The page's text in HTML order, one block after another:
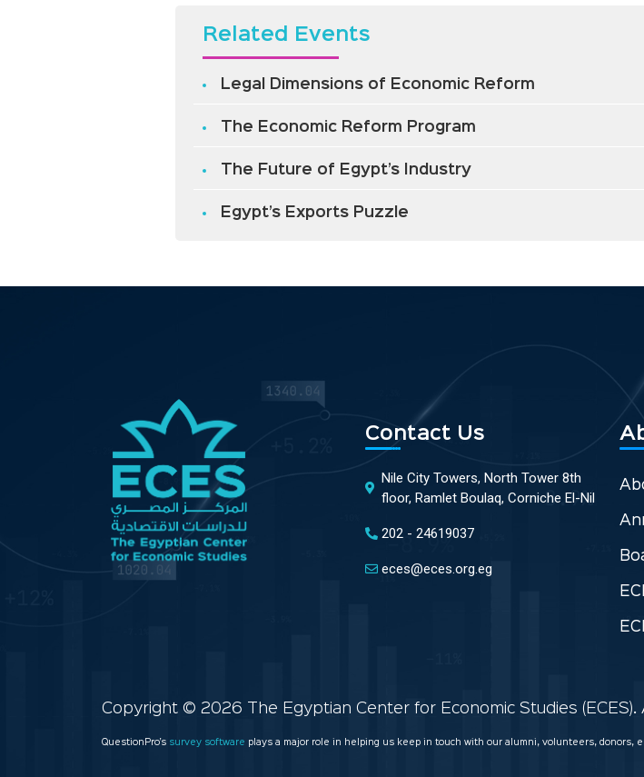
Related Events
Legal Dimensions of Economic Reform
The Economic Reform Program
The Future of Egypt’s Industry
Egypt’s Exports Puzzle
Contact Us
Nile City Towers, North Tower 8th
floor, Ramlet Boulaq, Corniche El-Nil
202 - 24619037
eces@eces.org.eg
Copyright © 2026 The Egyptian Center for Economic Studies (ECES).
QuestionPro’s survey software plays a major role in helping us keep in touch with our alumni, volunteers,